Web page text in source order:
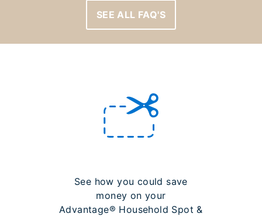
SEE ALL FAQ'S
See how you could save
money on your
Advantage® Household Spot &